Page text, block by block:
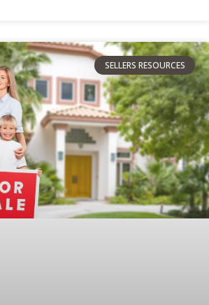
SELLERS RESOURCES